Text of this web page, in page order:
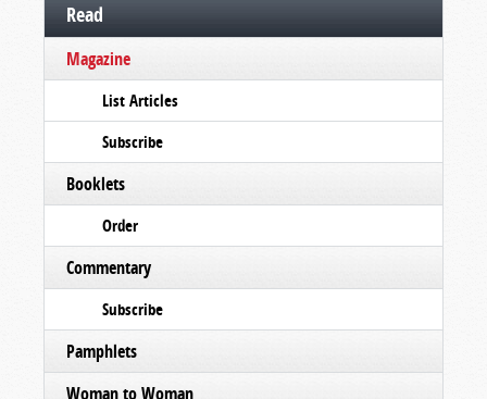
Read
Magazine
List Articles
Subscribe
Booklets
Order
Commentary
Subscribe
Pamphlets
Woman to Woman